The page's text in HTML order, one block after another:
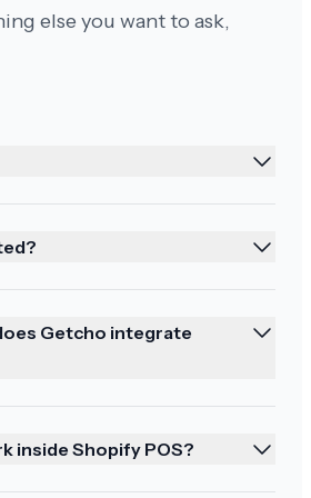
Just a note that this is an
the fantastic service.
else you want to ask,
Getcho integrate
inside Shopify POS?